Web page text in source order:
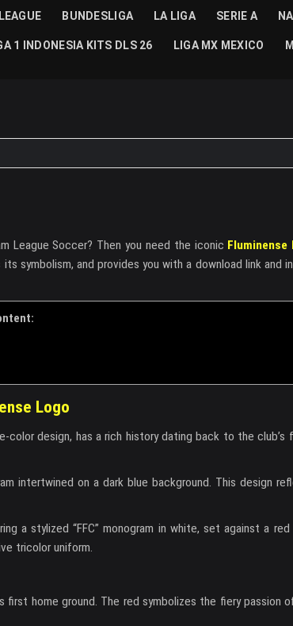
BUNDESLIGA LA LIGA SERIE A
1 INDONESIA KITS DLS 26 LIGA MX MEXICO
League Soccer? Then you need the iconic Fluminense
symbolism, and provides you with a download link and
Logo
design, has a rich history dating back to the club’s
intertwined on a dark blue background. This design
a stylized “FFC” monogram in white, set against a red
tricolor uniform.
first home ground. The red symbolizes the fiery passion